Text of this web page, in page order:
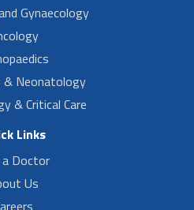
Gynaecology
& Neonatology
& Critical Care
Links
a Doctor
Us